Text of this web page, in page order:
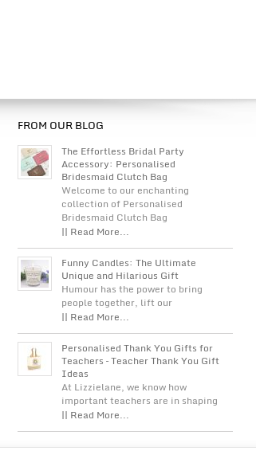
FROM OUR BLOG
The Effortless Bridal Party
Accessory: Personalised
Bridesmaid Clutch Bag
Welcome to our enchanting
collection of Personalised
Bridesmaid Clutch Bag
|| Read More...
Funny Candles: The Ultimate
Unique and Hilarious Gift
Humour has the power to bring
people together, lift our
|| Read More...
Personalised Thank You Gifts for
Teachers – Teacher Thank You Gift
Ideas
At Lizzielane, we know how
important teachers are in shaping
|| Read More...